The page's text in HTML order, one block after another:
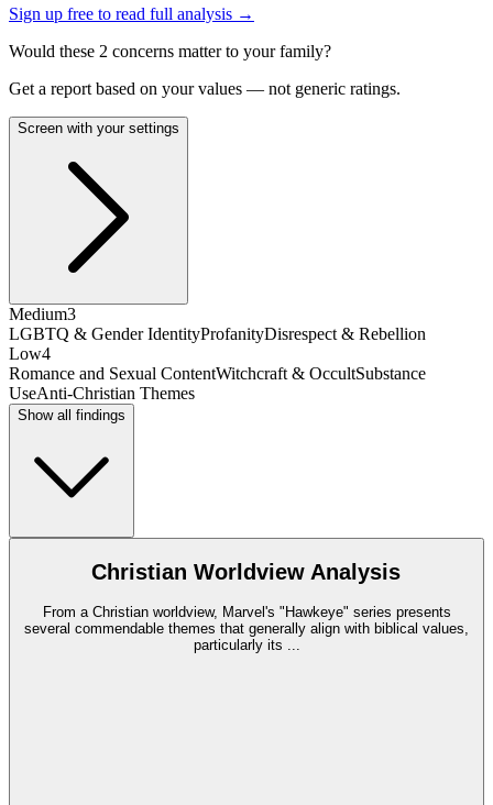
Sign up free to read full analysis →
Would these 2 concerns matter to your family?
Get a report based on your values — not generic ratings.
Screen with your settings
Medium3
LGBTQ & Gender IdentityProfanityDisrespect & Rebellion
Low4
Romance and Sexual ContentWitchcraft & OccultSubstance
UseAnti-Christian Themes
Show all findings
Christian Worldview Analysis
From a Christian worldview, Marvel's "Hawkeye" series presents
several commendable themes that generally align with biblical values,
particularly its